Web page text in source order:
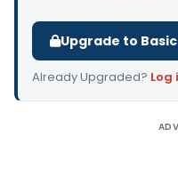
Upgrade to
Already Upgraded? Log